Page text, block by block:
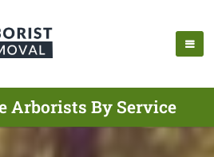
Arborists By Service